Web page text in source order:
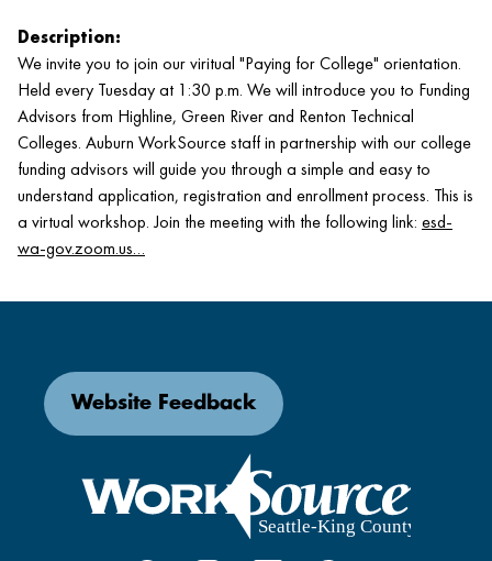
Description:
We invite you to join our viritual "Paying for College" orientation.
Held every Tuesday at 1:30 p.m. We will introduce you to Funding
Advisors from Highline, Green River and Renton Technical
Colleges. Auburn WorkSource staff in partnership with our college
funding advisors will guide you through a simple and easy to
understand application, registration and enrollment process. This is
a virtual workshop. Join the meeting with the following link: esd-
wa-gov.zoom.us…
Website Feedback